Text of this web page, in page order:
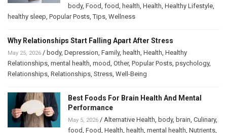
body, Food, food, health, Health, Healthy Lifestyle,
healthy sleep, Popular Posts,Tips, Wellness
Why Relationships Start Falling Apart After Stress
May 25, 2026 / body, Depression, Family, health, Health, Healthy
Relationships, mental health, mood, Other, Popular Posts, psychology,
Relationships, Relationships, Stress, Well-Being
Best Foods For Brain Health And Mental
Performance
May 5, 2026 / Alternative Health, body, brain, Culinary,
food, Food, Health, health, mental health, Nutrients,